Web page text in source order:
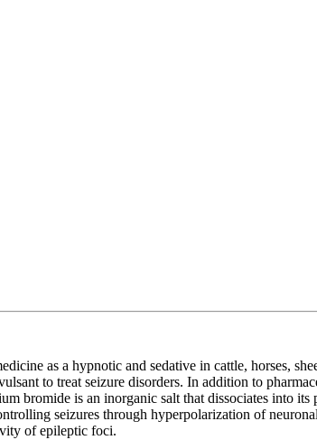
as a hypnotic and sedative in cattle, horses,
to treat seizure disorders. In addition to
bromide is an inorganic salt that dissociates into
seizures through hyperpolarization of
of epileptic foci.